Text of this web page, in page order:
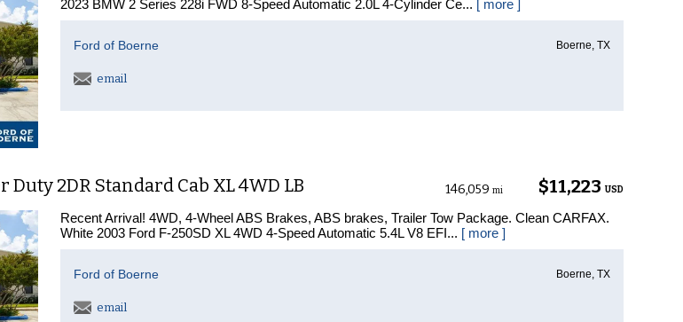
2023 BMW 2 Series 228i FWD 8-Speed Automatic 2.0L 4-Cylinder Ce... [ more ]
Ford of Boerne Boerne, TX
email
Duty 2DR Standard Cab XL 4WD LB $11,223 USD
146,059 mi
Recent Arrival! 4WD, 4-Wheel ABS Brakes, ABS brakes, Trailer Tow Package. Clean CARFAX.
White 2003 Ford F-250SD XL 4WD 4-Speed Automatic 5.4L V8 EFI... [ more ]
Ford of Boerne Boerne, TX
email